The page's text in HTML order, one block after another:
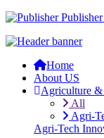
Home
About US
Agriculture
All
Agri-
Agri-Tech